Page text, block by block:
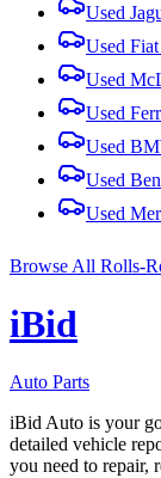
Used
Used Fiat
Used
Used
Used
Used
Used
Browse All Rolls-
iBid
Auto Parts
iBid Auto is your
detailed vehicle
you need to repair,